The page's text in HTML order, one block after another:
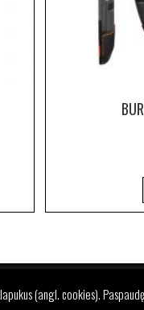
PREKIŲ GRĄŽINIMO IR
(angl. cookies).